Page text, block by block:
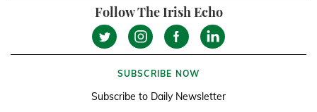
Follow The Irish Echo
SUBSCRIBE NOW
Subscribe to Daily Newsletter